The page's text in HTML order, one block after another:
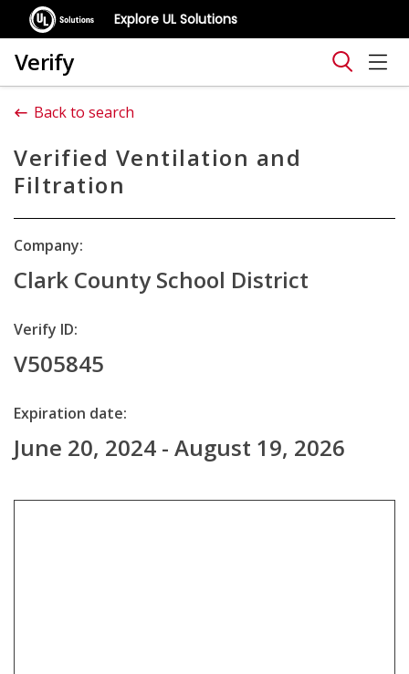
Explore UL Solutions
Verify
Back to search
Verified Ventilation and
Filtration
Company:
Clark County School District
Verify ID:
V505845
Expiration date:
June 20, 2024 - August 19, 2026